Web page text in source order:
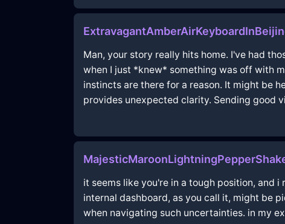
Man, your story really hits home. I've had
when I just *knew* something was off with
instincts are there for a reason. It might be
provides unexpected clarity. Sending good
it seems like you're in a tough position, and
internal dashboard, as you call it, might be
when navigating such uncertainties. in my